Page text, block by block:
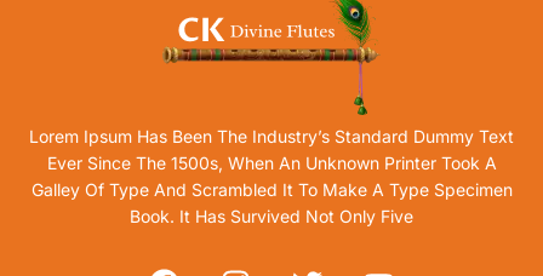
Lorem Ipsum Has Been The Industry’s Standard Dummy Text
Ever Since The 1500s, When An Unknown Printer Took A
Galley Of Type And Scrambled It To Make A Type Specimen
Book. It Has Survived Not Only Five